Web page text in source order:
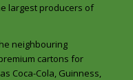
largest producers of
neighbouring
cartons for
Coca-Cola, Guinness,